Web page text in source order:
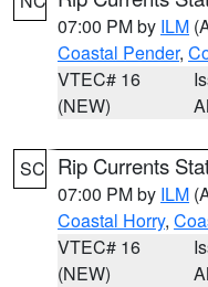
07:00 PM by ILM
Coastal Pender,
VTEC# 16
(NEW)
SC Rip Currents
07:00 PM by ILM
Coastal Horry,
VTEC# 16
(NEW)